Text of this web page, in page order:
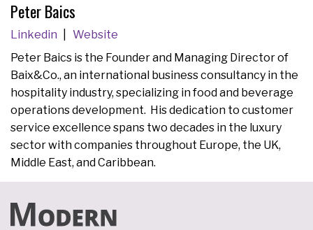
Peter Baics
Linkedin
Website
Peter Baics is the Founder and Managing Director of
Baix&Co., an international business consultancy in the
hospitality industry, specializing in food and beverage
operations development. His dedication to customer
service excellence spans two decades in the luxury
sector with companies throughout Europe, the UK,
Middle East, and Caribbean.